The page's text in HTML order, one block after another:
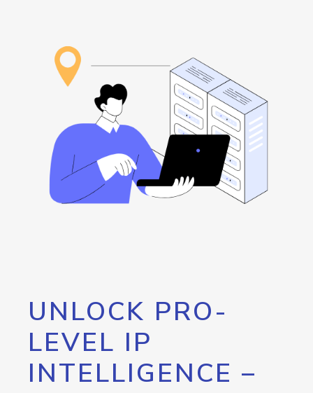
UNLOCK PRO-
LEVEL IP
INTELLIGENCE –